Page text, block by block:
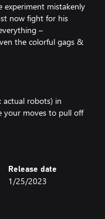
experiment mistakenly
now fight for his
–
the colorful gags &
actual robots) in
your moves to pull off
show off? Go
the fight to the
Release date
1/25/2023